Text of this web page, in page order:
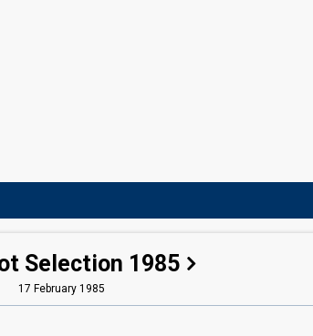
Selection 1985
17 February 1985